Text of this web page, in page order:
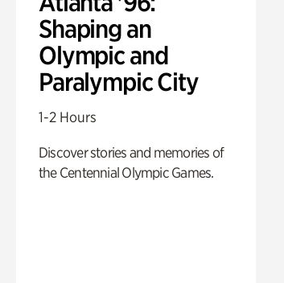
Shaping an
Olympic and
Paralympic City
1-2 Hours
Discover stories and memories of
the Centennial Olympic Games.